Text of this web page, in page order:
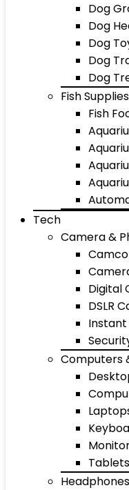
Dog
Dog
Dog
Dog
Dog
Fish Supplies
Fish
Tech
Camera &
Digital
DSLR
Computers
Tablets
Headphones